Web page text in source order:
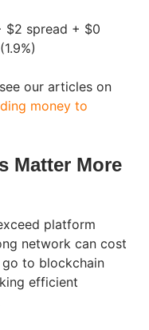
$2 spread + $0
our articles on
money to
Matter More
platform
network can cost
go to blockchain
efficient